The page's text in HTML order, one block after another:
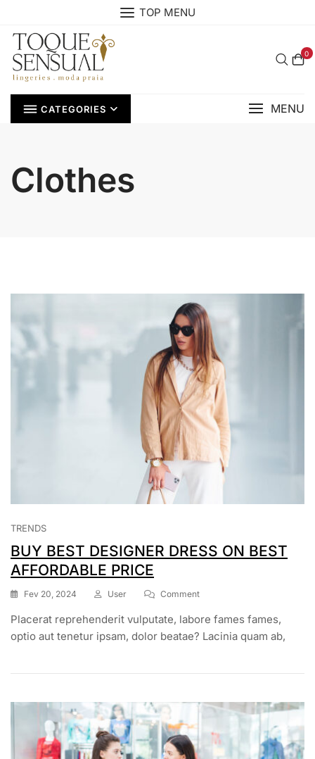
content
TOP MENU
0
CATEGORIES MENU
Clothes
TRENDS
BUY BEST DESIGNER DRESS ON BEST
AFFORDABLE PRICE
Fev 20, 2024 User CommentOn
BEST
DESIGNER
BEST
PRICE
Placerat reprehenderit vulputate, labore fames fames,
optio aut tenetur ipsam, dolor beatae? Lacinia quam ab,